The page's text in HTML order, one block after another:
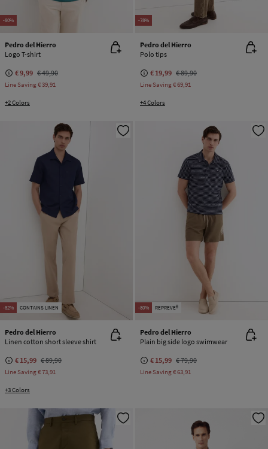
-80%
Pedro del Hierro
Logo T-shirt
€ 9,99 € 49,90
Line Saving€ 39,91
+2 Colors
-78%
Pedro del Hierro
Polo tips
€ 19,99 € 89,90
Line Saving€ 69,91
+4 Colors
-82% CONTAINS LINEN
Pedro del Hierro
Linen cotton short sleeve shirt
€ 15,99 € 89,90
Line Saving€ 73,91
+3 Colors
-80% REPREVE®
Pedro del Hierro
Plain big side logo swimwear
€ 15,99 € 79,90
Line Saving€ 63,91